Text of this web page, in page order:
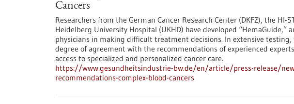
Cancers
Researchers from the German Cancer Research Center (DKFZ), the HI-
Heidelberg University Hospital (UKHD) have developed “HemaGuide,”
physicians in making difficult treatment decisions. In extensive testing,
degree of agreement with the recommendations of experienced
access to specialized and personalized cancer care.
https://www.gesundheitsindustrie-bw.de/en/article/press-release/
recommendations-complex-blood-cancers